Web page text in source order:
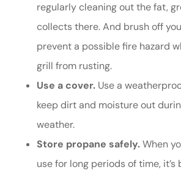
regularly cleaning out the fat,
collects there. And brush off
prevent a possible fire hazard
grill from rusting.
Use a cover. Use a
keep dirt and moisture out
weather.
Store propane safely.When
use for long periods of time,